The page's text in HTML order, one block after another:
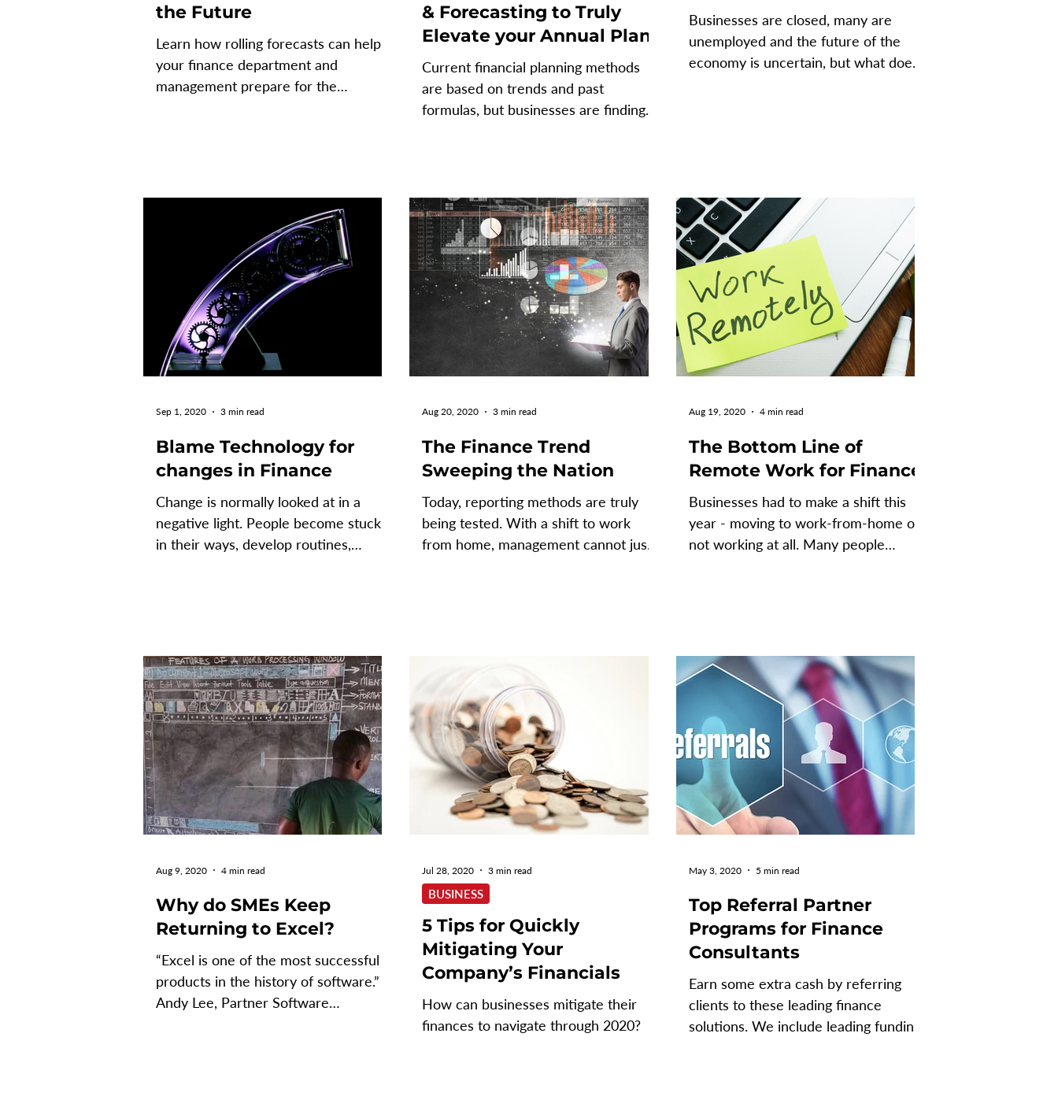
the Future
Learn how rolling forecasts can help
your finance department and
management prepare for the
& Forecasting to Truly
Elevate your Annual Plan
Current financial planning methods
are based on trends and past
formulas, but businesses are finding
Businesses are closed, many are
unemployed and the future of the
economy is uncertain, but what does
Blame Technology for
changes in Finance
Change is normally looked at in a
negative light. People become stuck
in their ways, develop routines,
Sep 1, 2020 3 min read
The Finance Trend
Sweeping the Nation
Today, reporting methods are truly
being tested. With a shift to work
from home, management cannot just
Aug 20, 2020 3 min read
The Bottom Line of
Remote Work for Finance
Businesses had to make a shift this
year - moving to work-from-home or
not working at all. Many people
Aug 19, 2020 4 min read
Why do SMEs Keep
Returning to Excel?
“Excel is one of the most successful
products in the history of software.” -
Andy Lee, Partner Software
Aug 9, 2020 4 min read
5 Tips for Quickly
Mitigating Your
Company’s Financials
How can businesses mitigate their
finances to navigate through 2020?
BUSINESS
Jul 28, 2020 3 min read
Top Referral Partner
Programs for Finance
Consultants
Earn some extra cash by referring
clients to these leading finance
solutions. We include leading funding
May 3, 2020 5 min read